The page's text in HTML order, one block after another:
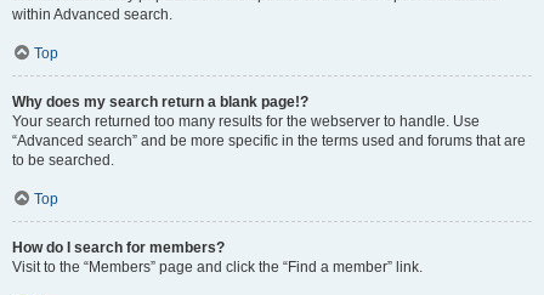
within Advanced search.
Top
Why does my search return a blank page!?
Your search returned too many results for the webserver to handle. Use
“Advanced search” and be more specific in the terms used and forums that are
to be searched.
Top
How do I search for members?
Visit to the “Members” page and click the “Find a member” link.